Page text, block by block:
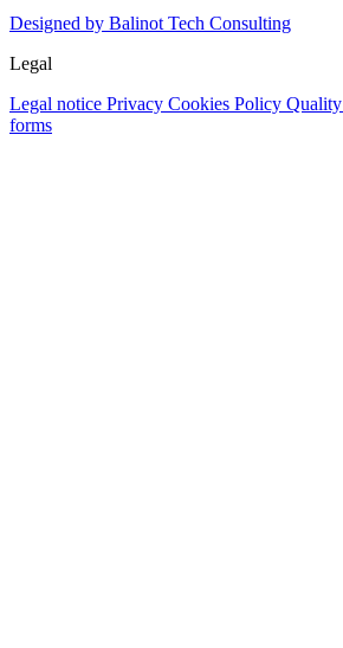
Designed by Balinot Tech Consulting
Legal
Legal notice Privacy Cookies Policy
forms